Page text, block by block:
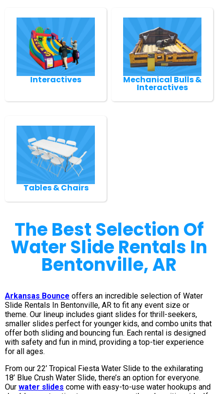
Interactives Mechanical Bulls &
Interactives
Tables & Chairs
The Best Selection Of
Water Slide Rentals In
Bentonville, AR
Arkansas Bounce offers an incredible selection of Water
Slide Rentals In Bentonville, AR to fit any event size or
theme. Our lineup includes giant slides for thrill-seekers,
smaller slides perfect for younger kids, and combo units that
offer both sliding and bouncing fun. Each rental is designed
with safety and fun in mind, providing a top-tier experience
for all ages.
From our 22’ Tropical Fiesta Water Slide to the exhilarating
18’ Blue Crush Water Slide, there’s an option for everyone.
Our water slides come with easy-to-use water hookups and